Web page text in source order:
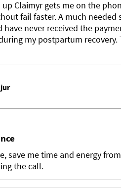
up Claimyr gets me on the
fail faster. A much needed
never received the
my postpartum recovery.
save me time and energy
the call.